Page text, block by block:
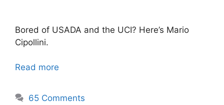
Bored of USADA and the UCI? Here’s Mario
Cipollini.
Read more
65 Comments